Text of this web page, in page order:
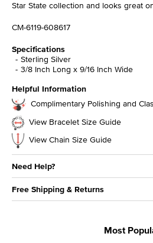
Star State collection and looks great
CM-6119-608617
Specifications
Sterling Silver
3/8 Inch Long x 9/16 Inch Wide
Helpful Information
Complimentary Polishing and
View Bracelet Size Guide
View Chain Size Guide
Need Help?
Free Shipping & Returns
Most